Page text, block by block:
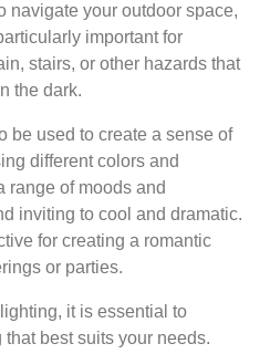
navigate your outdoor space,
important for
stairs, or other hazards that
the dark.
be used to create a sense of
different colors and
range of moods and
inviting to cool and dramatic.
for creating a romantic
or parties.
it is essential to
best suits your needs.